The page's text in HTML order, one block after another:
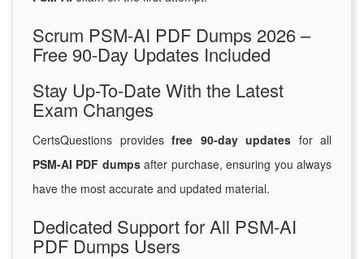
Scrum PSM-AI PDF Dumps 2026 –
Free 90-Day Updates Included
Stay Up-To-Date With the Latest
Exam Changes
CertsQuestions provides free 90-day updates for all
PSM-AI PDF dumpsafter purchase, ensuring you always
have the most accurate and updated material.
Dedicated Support for All PSM-AI
PDF Dumps Users